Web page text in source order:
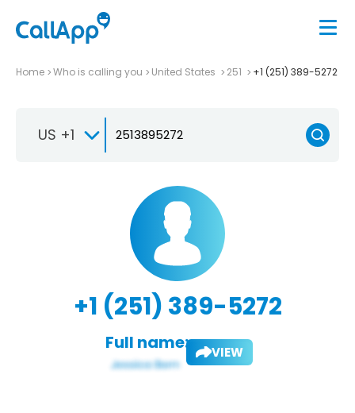
Home Who is calling you United States 251 +1 (251) 389-5272
US +1
+1 (251) 389-5272
Full name: VIEW